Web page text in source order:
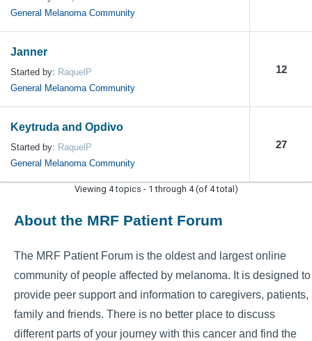
General Melanoma Community
Janner
Started by: RaquelP
General Melanoma Community
12
Keytruda and Opdivo
Started by: RaquelP
General Melanoma Community
27
Viewing 4 topics - 1 through 4 (of 4 total)
About the MRF Patient Forum
The MRF Patient Forum is the oldest and largest online
community of people affected by melanoma. It is designed to
provide peer support and information to caregivers, patients,
family and friends. There is no better place to discuss
different parts of your journey with this cancer and find the